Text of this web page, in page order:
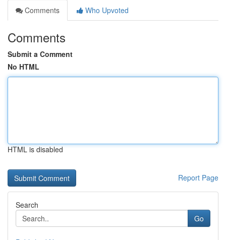
Comments
Who Upvoted
Comments
Submit a Comment
No HTML
HTML is disabled
Report Page
Search
Go